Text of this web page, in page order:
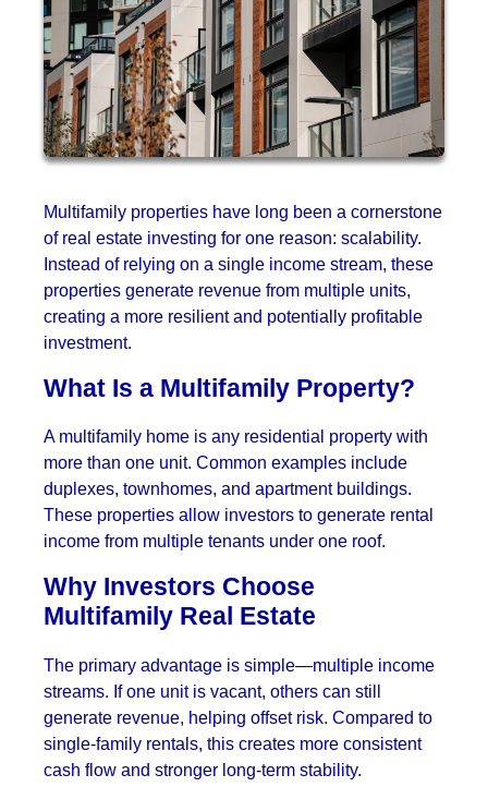
Multifamily properties have long been a cornerstone
of real estate investing for one reason: scalability.
Instead of relying on a single income stream, these
properties generate revenue from multiple units,
creating a more resilient and potentially profitable
investment.
What Is a Multifamily Property?
A multifamily home is any residential property with
more than one unit. Common examples include
duplexes, townhomes, and apartment buildings.
These properties allow investors to generate rental
income from multiple tenants under one roof.
Why Investors Choose
Multifamily Real Estate
The primary advantage is simple—multiple income
streams. If one unit is vacant, others can still
generate revenue, helping offset risk. Compared to
single-family rentals, this creates more consistent
cash flow and stronger long-term stability.